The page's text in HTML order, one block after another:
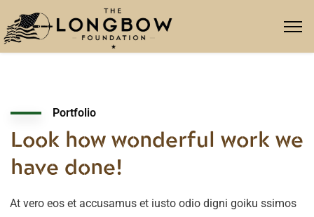
Portfolio
Look how wonderful work we
have done!
At vero eos et accusamus et iusto odio digni goiku ssimos